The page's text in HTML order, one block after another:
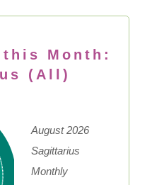
Month:
(All)
August 2026
Sagittarius
Monthly